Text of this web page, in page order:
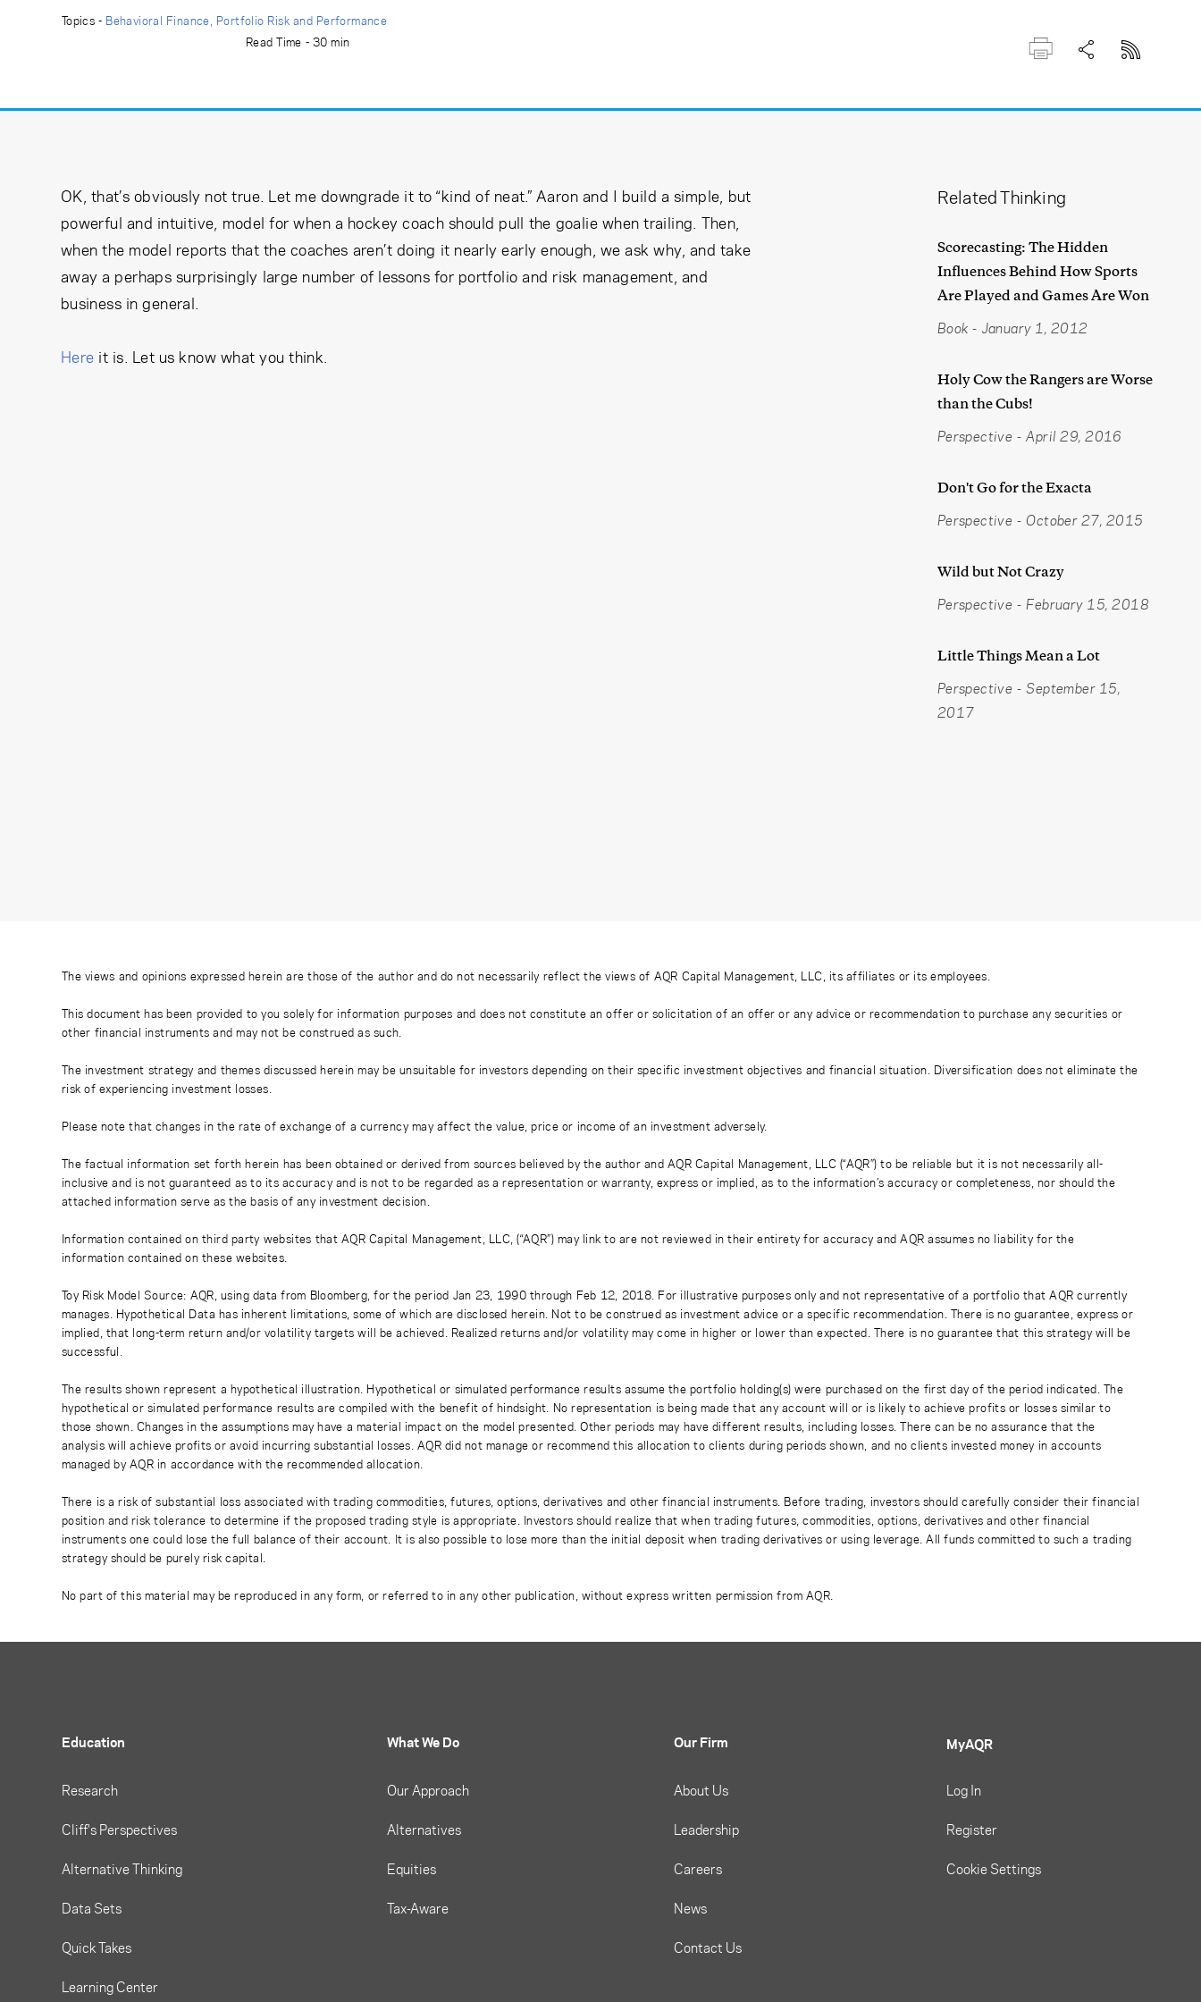
Learning Center
Topics - Behavioral Finance Portfolio Risk and Performance
Read Time - 30 min
OK, that’s obviously not true. Let me downgrade it to “kind of neat.” Aaron and I build a simple, but
powerful and intuitive, model for when a hockey coach should pull the goalie when trailing. Then,
when the model reports that the coaches aren’t doing it nearly early enough, we ask why, and take
away a perhaps surprisingly large number of lessons for portfolio and risk management, and
business in general.
Here it is. Let us know what you think.
Related Thinking
Scorecasting: The Hidden
Influences Behind How Sports
Are Played and Games Are Won
Book - January 1, 2012
Holy Cow the Rangers are Worse
than the Cubs!
Perspective - April 29, 2016
Don't Go for the Exacta
Perspective - October 27, 2015
Wild but Not Crazy
Perspective - February 15, 2018
Little Things Mean a Lot
Perspective - September 15,
2017
The views and opinions expressed herein are those of the author and do not necessarily reflect the views of AQR Capital Management, LLC, its affiliates or its employees.
This document has been provided to you solely for information purposes and does not constitute an offer or solicitation of an offer or any advice or recommendation to purchase any securities or
other financial instruments and may not be construed as such.
The investment strategy and themes discussed herein may be unsuitable for investors depending on their specific investment objectives and financial situation. Diversification does not eliminate the
risk of experiencing investment losses.
Please note that changes in the rate of exchange of a currency may affect the value, price or income of an investment adversely.
The factual information set forth herein has been obtained or derived from sources believed by the author and AQR Capital Management, LLC (“AQR”) to be reliable but it is not necessarily all-
inclusive and is not guaranteed as to its accuracy and is not to be regarded as a representation or warranty, express or implied, as to the information’s accuracy or completeness, nor should the
attached information serve as the basis of any investment decision.
Information contained on third party websites that AQR Capital Management, LLC, (“AQR”) may link to are not reviewed in their entirety for accuracy and AQR assumes no liability for the
information contained on these websites.
Toy Risk Model Source: AQR, using data from Bloomberg, for the period Jan 23, 1990 through Feb 12, 2018. For illustrative purposes only and not representative of a portfolio that AQR currently
manages. Hypothetical Data has inherent limitations, some of which are disclosed herein. Not to be construed as investment advice or a specific recommendation. There is no guarantee, express or
implied, that long-term return and/or volatility targets will be achieved. Realized returns and/or volatility may come in higher or lower than expected. There is no guarantee that this strategy will be
successful.
The results shown represent a hypothetical illustration. Hypothetical or simulated performance results assume the portfolio holding(s) were purchased on the first day of the period indicated. The
hypothetical or simulated performance results are compiled with the benefit of hindsight. No representation is being made that any account will or is likely to achieve profits or losses similar to
those shown. Changes in the assumptions may have a material impact on the model presented. Other periods may have different results, including losses. There can be no assurance that the
analysis will achieve profits or avoid incurring substantial losses. AQR did not manage or recommend this allocation to clients during periods shown, and no clients invested money in accounts
managed by AQR in accordance with the recommended allocation.
There is a risk of substantial loss associated with trading commodities, futures, options, derivatives and other financial instruments. Before trading, investors should carefully consider their financial
position and risk tolerance to determine if the proposed trading style is appropriate. Investors should realize that when trading futures, commodities, options, derivatives and other financial
instruments one could lose the full balance of their account. It is also possible to lose more than the initial deposit when trading derivatives or using leverage. All funds committed to such a trading
strategy should be purely risk capital.
No part of this material may be reproduced in any form, or referred to in any other publication, without express written permission from AQR.
Education
Research
Cliff's Perspectives
Alternative Thinking
Data Sets
Quick Takes
Learning Center
What We Do
Our Approach
Alternatives
Equities
Tax-Aware
Our Firm
About Us
Leadership
Careers
News
Contact Us
MyAQR
Log In
Register
Cookie Settings